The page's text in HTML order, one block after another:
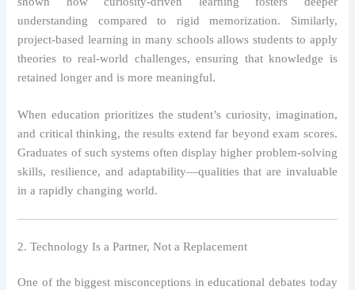
understanding compared to rigid memorization. Similarly,
project-based learning in many schools allows students to apply
theories to real-world challenges, ensuring that knowledge is
retained longer and is more meaningful.
When education prioritizes the student’s curiosity, imagination,
and critical thinking, the results extend far beyond exam scores.
Graduates of such systems often display higher problem-solving
skills, resilience, and adaptability—qualities that are invaluable
in a rapidly changing world.
2. Technology Is a Partner, Not a Replacement
One of the biggest misconceptions in educational debates today